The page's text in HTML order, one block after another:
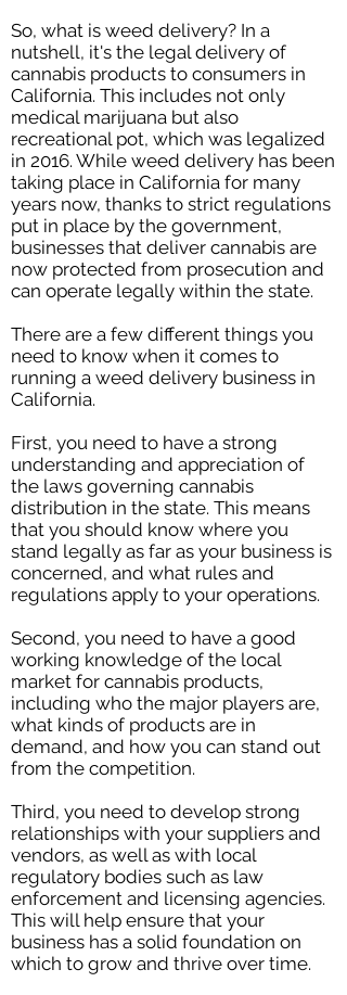
So, what is weed delivery? In a
nutshell, it's the legal delivery of
cannabis products to consumers in
California. This includes not only
medical marijuana but also
recreational pot, which was legalized
in 2016. While weed delivery has been
taking place in California for many
years now, thanks to strict regulations
put in place by the government,
businesses that deliver cannabis are
now protected from prosecution and
can operate legally within the state.
There are a few different things you
need to know when it comes to
running a weed delivery business in
California.
First, you need to have a strong
understanding and appreciation of
the laws governing cannabis
distribution in the state. This means
that you should know where you
stand legally as far as your business is
concerned, and what rules and
regulations apply to your operations.
Second, you need to have a good
working knowledge of the local
market for cannabis products,
including who the major players are,
what kinds of products are in
demand, and how you can stand out
from the competition.
Third, you need to develop strong
relationships with your suppliers and
vendors, as well as with local
regulatory bodies such as law
enforcement and licensing agencies.
This will help ensure that your
business has a solid foundation on
which to grow and thrive over time.